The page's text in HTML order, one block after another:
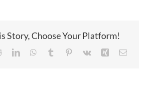
Story, Choose Your Platform!
RedditLinkedInWhatsApp
Tumblr Pinterest
Vk Xing Email